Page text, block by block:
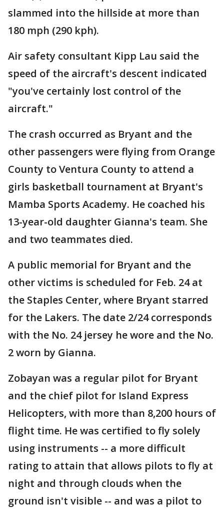
slammed into the hillside at more than
180 mph (290 kph).
Air safety consultant Kipp Lau said the
speed of the aircraft's descent indicated
"you've certainly lost control of the
aircraft."
The crash occurred as Bryant and the
other passengers were flying from Orange
County to Ventura County to attend a
girls basketball tournament at Bryant's
Mamba Sports Academy. He coached his
13-year-old daughter Gianna's team. She
and two teammates died.
A public memorial for Bryant and the
other victims is scheduled for Feb. 24 at
the Staples Center, where Bryant starred
for the Lakers. The date 2/24 corresponds
with the No. 24 jersey he wore and the No.
2 worn by Gianna.
Zobayan was a regular pilot for Bryant
and the chief pilot for Island Express
Helicopters, with more than 8,200 hours of
flight time. He was certified to fly solely
using instruments -- a more difficult
rating to attain that allows pilots to fly at
night and through clouds when the
ground isn't visible -- and was a pilot to